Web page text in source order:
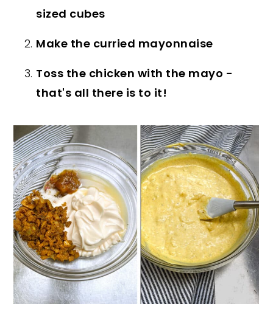
sized cubes
Make the curried mayonnaise
Toss the chicken with the mayo -
that's all there is to it!